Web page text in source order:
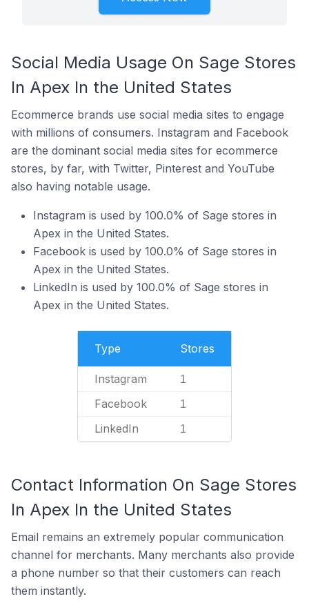
Social Media Usage On Sage Stores
In Apex In the United States
Ecommerce brands use social media sites to engage
with millions of consumers. Instagram and Facebook
are the dominant social media sites for ecommerce
stores, by far, with Twitter, Pinterest and YouTube
also having notable usage.
Instagram is used by 100.0% of Sage stores in
Apex in the United States.
Facebook is used by 100.0% of Sage stores in
Apex in the United States.
LinkedIn is used by 100.0% of Sage stores in
Apex in the United States.
Type Stores
Instagram 1
Facebook 1
LinkedIn 1
Contact Information On Sage Stores
In Apex In the United States
Email remains an extremely popular communication
channel for merchants. Many merchants also provide
a phone number so that their customers can reach
them instantly.